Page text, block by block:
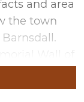
and area
the town
with
and life-size